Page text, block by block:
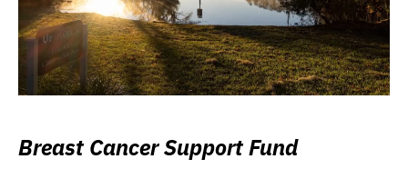
Breast Cancer Support Fund